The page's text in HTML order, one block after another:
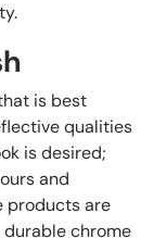
is best
qualities
is desired;
and
products are
durable chrome